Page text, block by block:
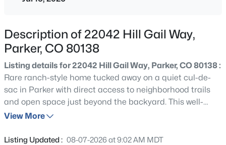
$665,000 Coming Soon
Beds Baths Sqft
Description of 22042 Hill Gail Way,
Parker, CO 80138
Listing details for 22042 Hill Gail Way, Parker, CO 80138 :
Rare ranch-style home tucked away on a quiet cul-de-
sac in Parker with direct access to neighborhood trails
and open space just beyond the backyard. This well-
maintained home offers true main-level living with a
spacious living room, and an open kitchen featuring
View More
Listing Updated : 08-07-2026 at 9:02 AM MDT